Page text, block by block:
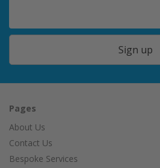
Sign up
Pages
About Us
Contact Us
Bespoke Services